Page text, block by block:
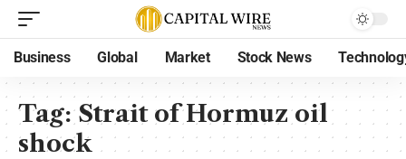
Business Global Market Stock News
Tag:Strait of Hormuz oil
shock